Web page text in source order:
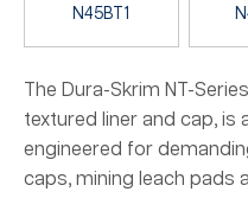
N45BT1
The Dura-Skrim NT-
textured liner and cap,
engineered for
caps, mining leach pads